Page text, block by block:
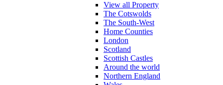
View all Property
The Cotswolds
The South-West
Home Counties
London
Scotland
Scottish Castles
Around the world
Northern England